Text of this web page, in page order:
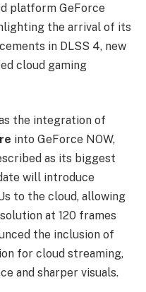
platform GeForce
the arrival of its
in DLSS 4, new
cloud gaming
the integration of
into GeForce NOW,
as its biggest
will introduce
to the cloud, allowing
at 120 frames
the inclusion of
for cloud streaming,
and sharper visuals.